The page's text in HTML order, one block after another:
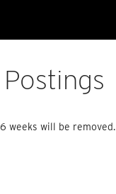
weeks will be removed.